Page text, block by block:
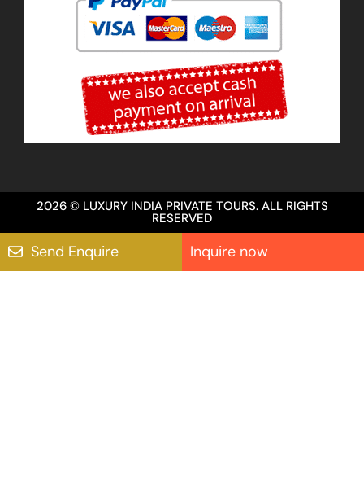
2026 © LUXURY INDIA PRIVATE TOURS. ALL RIGHTS
RESERVED
Send Enquire Inquire now